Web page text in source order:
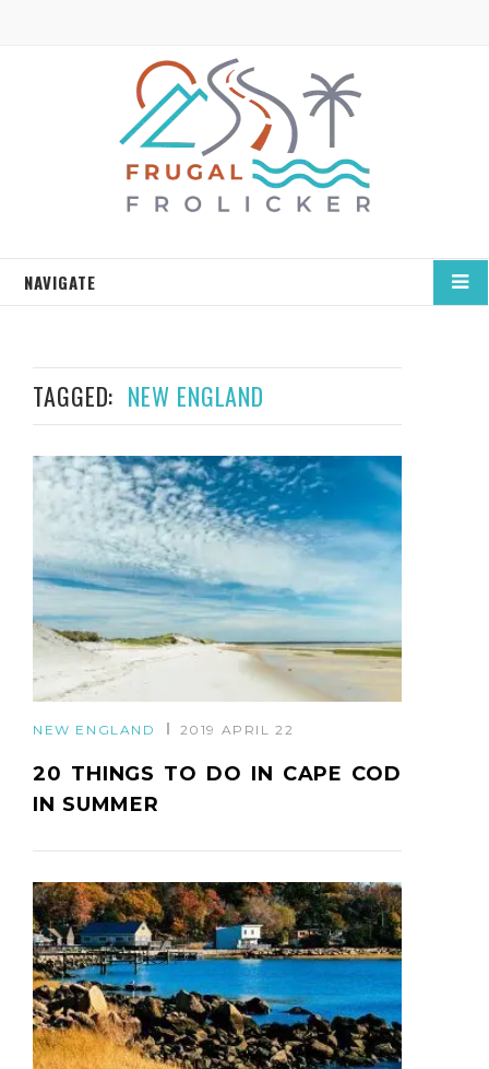
NAVIGATE
TAGGED: NEW ENGLAND
NEW ENGLAND 2019 APRIL 22
20 THINGS TO DO IN CAPE COD
IN SUMMER